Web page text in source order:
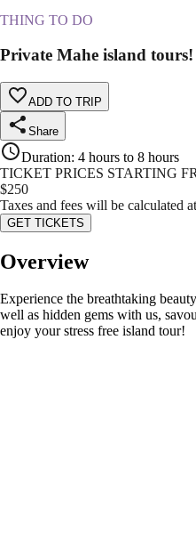
THING TO DO
Private Mahe island tours!
ADD TO TRIP
Share
Duration: 4 hours to 8 hours
TICKET PRICES STARTING
$250
Taxes and fees will be calculated
GET TICKETS
Overview
Experience the breathtaking
well as hidden gems with us,
enjoy your stress free island tour!